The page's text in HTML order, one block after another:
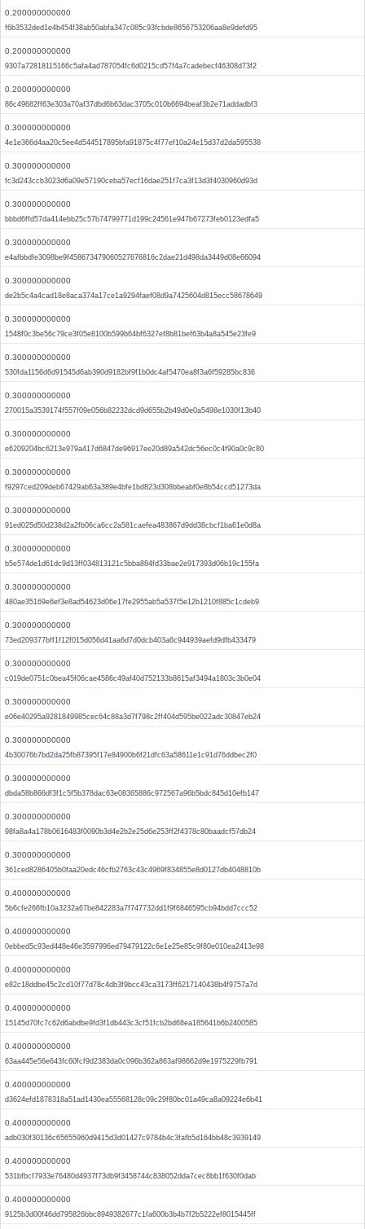
0.200000000000
f6b3532ded1e4b454f38ab50abfa347c085c93fcbde8656753206aa8e9defd95
0.200000000000
9307a72818115166c5afa4ad787054fc6d0215cd57f4a7cadebecf46308d73f2
0.200000000000
86c49682ff63e303a70af37dbd6b63dac3705c010b6694beaf3b2e71addadbf3
0.300000000000
4e1e366d4aa20c5ee4d544517895bfa91875c4f77ef10a24e15d37d2da595538
0.300000000000
fc3d243ccb3023d6a09e57190ceba57ecf16dae251f7ca3f13d3f4030960d93d
0.300000000000
bbbd6ffd57da414ebb25c57b74799771d199c24561e947b67273feb0123edfa5
0.300000000000
e4afbbdfe3098be9f458673479060527676816c2dae21d498da3449d08e66094
0.300000000000
de2b5c4a4cad18e8aca374a17ce1a9294faef08d9a7425604d815ecc58678649
0.300000000000
1548f0c3be56c79ce3f05e8100b599b64bf6327ef8b81bef63b4a8a545e23fe9
0.300000000000
530fda1156d6d91545d6ab390d9182bf9f1b0dc4af5470ea8f3a6f59285bc836
0.300000000000
270015a3539174f557f09e056b82232dcd9d655b2b49d0e0a5498e1030f13b40
0.300000000000
e6209204bc6213e979a417d6847de96917ee20d89a542dc56ec0c4f90a0c9c80
0.300000000000
f9297ced209deb67429ab63a389e4bfe1bd823d308bbeabf0e8b54ccd51273da
0.300000000000
91ed025d50d238d2a2fb06ca6cc2a581caefea483867d9dd38cbcf1ba61e0d8a
0.300000000000
b5e574de1d61dc9d13ff034813121c5bba884fd33bae2e917393d06b19c155fa
0.300000000000
480ae35169e6ef3e8ad54623d06e17fe2955ab5a537f5e12b1210f885c1cdeb9
0.300000000000
73ed209377bff1f12f015d056d41aa6d7d0dcb403a6c944939aefd9dfb433479
0.300000000000
c019de0751c0bea45f06cae4586c49af40d752133b8615af3494a1803c3b0e04
0.300000000000
e06e40295a9281849985cec64c88a3d7f798c2ff404d595be022adc30847eb24
0.300000000000
4b30076b7bd2da25fb87395f17e84900b6f21dfc63a58611e1c91d76ddbec2f0
0.300000000000
dbda58b866df3f1c5f5b378dac63e08365886c972567a96b5bdc845d10efb147
0.300000000000
98fa8a4a178b0616483f0090b3d4e2b2e25d6e253ff2f4378c80baadcf57db24
0.300000000000
361ced8286405b0faa20edc46cfb2763c43c4969f834855e8d0127db4048810b
0.400000000000
5b6cfe266fb10a3232a67be842283a7f747732dd1f9f6846595cb94bdd7ccc52
0.400000000000
0ebbed5c93ed448e46e3597996ed79479122c6e1e25e85c9f80e010ea2413e98
0.400000000000
e82c18ddbe45c2cd10f77d78c4db3f9bcc43ca3173ff6217140438b4f9757a7d
0.400000000000
15145d70fc7c62d6abdbe9fd3f1db443c3cf51fcb2bd68ea185641b6b2400585
0.400000000000
63aa445e56e643fc60fcf9d2383da0c096b362a863af98662d9e1975229fb791
0.400000000000
d3624efd1878318a51ad1430ea55568128c09c29f80bc01a49ca8a09224e6b41
0.400000000000
adb030f30136c65655960d9415d3d01427c9784b4c3fafb5d164bb48c3939149
0.400000000000
531bfbcf7933e76480d4937f73db9f3458744c838052dda7cec8bb1f630f0dab
0.400000000000
9125b3d00f46dd795826bbc8949382677c1fa600b3b4b7f2b5222ef8015445ff